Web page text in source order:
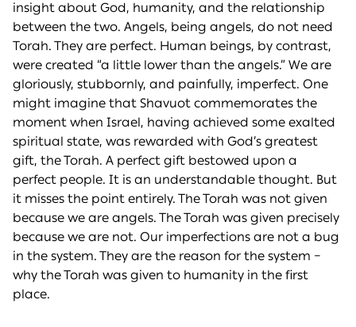
insight about God, humanity, and the relationship
between the two. Angels, being angels, do not need
Torah. They are perfect. Human beings, by contrast,
were created “a little lower than the angels.” We are
gloriously, stubbornly, and painfully, imperfect. One
might imagine that Shavuot commemorates the
moment when Israel, having achieved some exalted
spiritual state, was rewarded with God’s greatest
gift, the Torah. A perfect gift bestowed upon a
perfect people. It is an understandable thought. But
it misses the point entirely. The Torah was not given
because we are angels. The Torah was given precisely
because we are not. Our imperfections are not a bug
in the system. They are the reason for the system –
why the Torah was given to humanity in the first
place.